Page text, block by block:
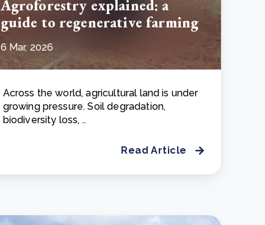
Agroforestry explained: a
guide to regenerative farming
6 Mar, 2026
Across the world, agricultural land is under
growing pressure. Soil degradation,
biodiversity loss, ..
Read Article